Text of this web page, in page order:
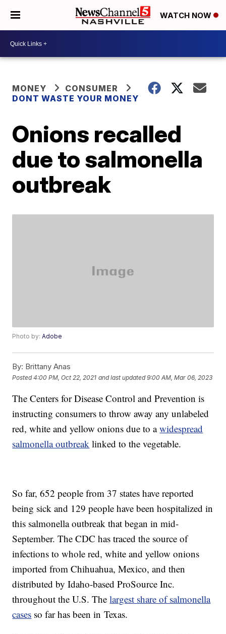
WATCH NOW
MONEY
CONSUMER
DONT WASTE YOUR MONEY
Onions recalled
due to salmonella
outbreak
Photo by:Adobe
By: Brittany Anas
Posted4:00 PM, Oct 22, 2021 and last updated 9:00 AM, Mar 06, 2023
The Centers for Disease Control and Prevention is
instructing consumers to throw away any unlabeled
red, white and yellow onions due to awidespread
salmonella outbreak linked to the vegetable.
So far, 652 people from 37 states have reported
being sick and 129 people have been hospitalized in
this salmonella outbreak that began in mid-
September. The CDC has traced the source of
infections to whole red, white and yellow onions
imported from Chihuahua, Mexico, and then
distributed by Idaho-based ProSource Inc.
throughout the U.S. Thelargest share of salmonella
cases so far has been in Texas.